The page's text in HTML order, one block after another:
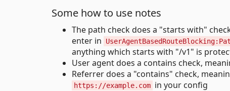
Some how to use notes
The path check does a "starts with"
enter in
anything which starts with "/v1" is
User agent does a contains check,
Referrer does a "contains" check,
https://example.com in your config